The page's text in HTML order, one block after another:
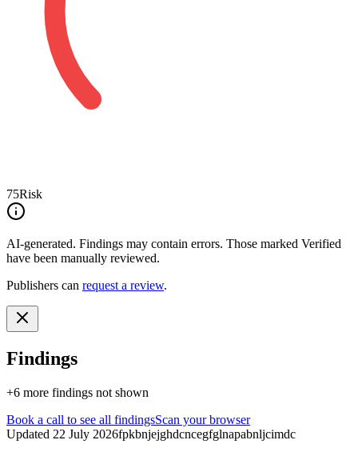
75Risk
AI-generated. Findings may contain errors. Those marked Verified
have been manually reviewed.
Publishers can request a review.
Findings
+6 more findings not shown
Book a call to see all findingsScan your browser
Updated 22 July 2026fpkbnjejghdcncegfglnapabnljcimdc